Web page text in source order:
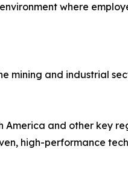
where
mining and industrial
America and other key
high-performance